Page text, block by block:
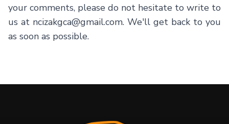
your comments, please do not hesitate to write to
us at ncizakgca@gmail.com. We'll get back to you
as soon as possible.